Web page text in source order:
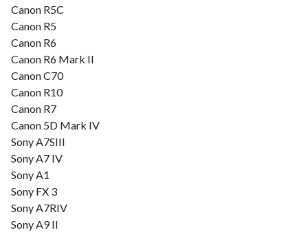
Canon R5C
Canon R5
Canon R6
Canon R6 Mark II
Canon C70
Canon R10
Canon R7
Canon 5D Mark IV
Sony A7SIII
Sony A7 IV
Sony A1
Sony FX 3
Sony A7RIV
Sony A9 II